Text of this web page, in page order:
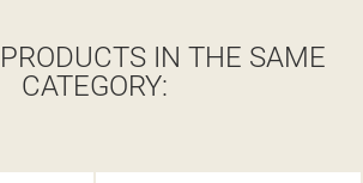
IN THE SAME
CATEGORY: